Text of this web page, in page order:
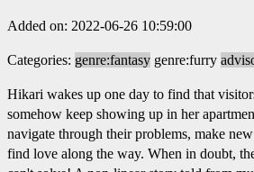
Added on: 2022-06-26 10:59:00
Categories: genre:fantasy genre:furry
Hikari wakes up one day to find that
somehow keep showing up in her
navigate through their problems, make
find love along the way. When in doubt,